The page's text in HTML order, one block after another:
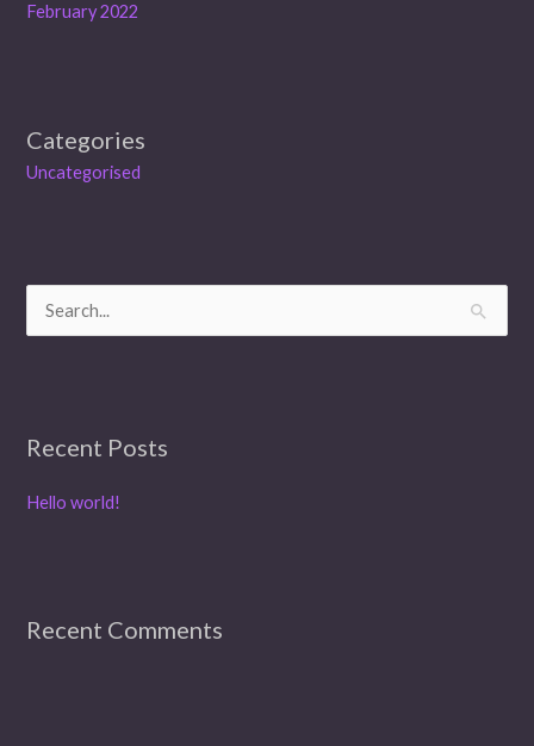
February 2022
Categories
Uncategorised
c
:
Recent Posts
Hello world!
Recent Comments